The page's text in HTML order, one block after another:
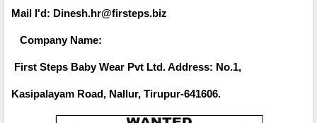
Mail I'd: Dinesh.hr@firsteps.biz
Company Name:
First Steps Baby Wear Pvt Ltd. Address: No.1,
Kasipalayam Road, Nallur, Tirupur-641606.